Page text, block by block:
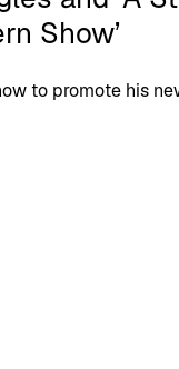
Show’
to promote his